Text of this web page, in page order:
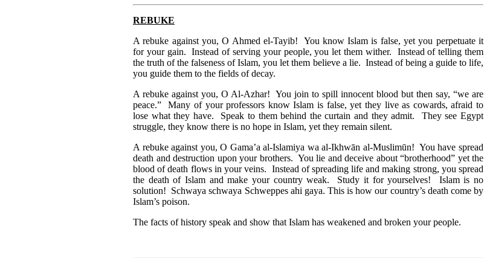
REBUKE
A rebuke against you, O Ahmed el-Tayib! You know Islam is false, yet you perpetuate it
for your gain. Instead of serving your people, you let them wither. Instead of telling them
the truth of the falseness of Islam, you let them believe a lie. Instead of being a guide to life,
you guide them to the fields of decay.
A rebuke against you, O Al-Azhar! You join to spill innocent blood but then say, “we are
peace.” Many of your professors know Islam is false, yet they live as cowards, afraid to
lose what they have. Speak to them behind the curtain and they admit. They see Egypt
struggle, they know there is no hope in Islam, yet they remain silent.
A rebuke against you, O Gama’a al-Islamiya wa al-Ikhwān al-Muslimūn! You have spread
death and destruction upon your brothers. You lie and deceive about “brotherhood” yet the
blood of death flows in your veins. Instead of spreading life and making strong, you spread
the death of Islam and make your country weak. Study it for yourselves! Islam is no
solution! Schwaya schwaya Schweppes ahi gaya. This is how our country’s death come by
Islam’s poison.
The facts of history speak and show that Islam has weakened and broken your people.